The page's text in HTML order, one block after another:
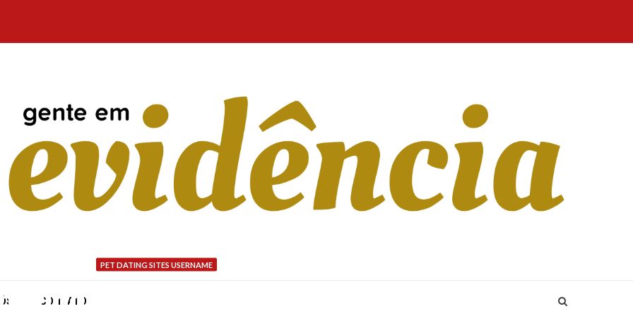
CONTATO
PET DATING SITES USERNAME
elderly people: Matchmaking more